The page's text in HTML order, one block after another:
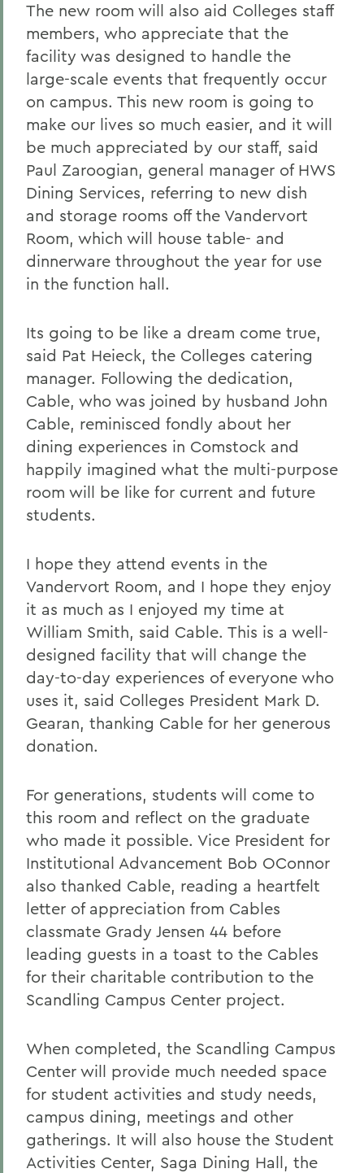
The new room will also aid Colleges staff
members, who appreciate that the
facility was designed to handle the
large-scale events that frequently occur
on campus. This new room is going to
make our lives so much easier, and it will
be much appreciated by our staff, said
Paul Zaroogian, general manager of HWS
Dining Services, referring to new dish
and storage rooms off the Vandervort
Room, which will house table- and
dinnerware throughout the year for use
in the function hall.
Its going to be like a dream come true,
said Pat Heieck, the Colleges catering
manager. Following the dedication,
Cable, who was joined by husband John
Cable, reminisced fondly about her
dining experiences in Comstock and
happily imagined what the multi-purpose
room will be like for current and future
students.
I hope they attend events in the
Vandervort Room, and I hope they enjoy
it as much as I enjoyed my time at
William Smith, said Cable. This is a well-
designed facility that will change the
day-to-day experiences of everyone who
uses it, said Colleges President Mark D.
Gearan, thanking Cable for her generous
donation.
For generations, students will come to
this room and reflect on the graduate
who made it possible. Vice President for
Institutional Advancement Bob OConnor
also thanked Cable, reading a heartfelt
letter of appreciation from Cables
classmate Grady Jensen 44 before
leading guests in a toast to the Cables
for their charitable contribution to the
Scandling Campus Center project.
When completed, the Scandling Campus
Center will provide much needed space
for student activities and study needs,
campus dining, meetings and other
gatherings. It will also house the Student
Activities Center, Saga Dining Hall, the